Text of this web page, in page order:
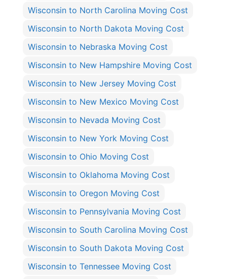
Wisconsin to North Carolina Moving Cost
Wisconsin to North Dakota Moving Cost
Wisconsin to Nebraska Moving Cost
Wisconsin to New Hampshire Moving Cost
Wisconsin to New Jersey Moving Cost
Wisconsin to New Mexico Moving Cost
Wisconsin to Nevada Moving Cost
Wisconsin to New York Moving Cost
Wisconsin to Ohio Moving Cost
Wisconsin to Oklahoma Moving Cost
Wisconsin to Oregon Moving Cost
Wisconsin to Pennsylvania Moving Cost
Wisconsin to South Carolina Moving Cost
Wisconsin to South Dakota Moving Cost
Wisconsin to Tennessee Moving Cost